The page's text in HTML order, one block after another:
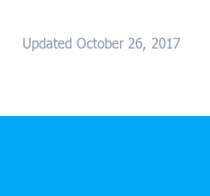
Updated October 26, 2017